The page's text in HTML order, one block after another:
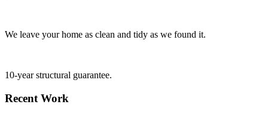
We leave your home as clean and tidy as we found it.
10-year structural guarantee.
Recent Work